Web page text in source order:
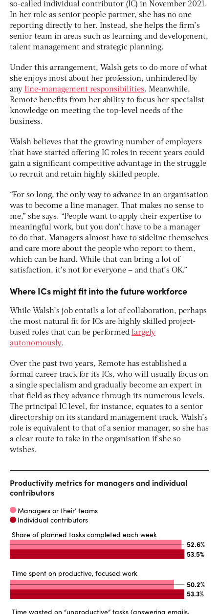
so-called individual contributor (IC) in November 2021.
In her role as senior people partner, she has no one
reporting directly to her. Instead, she helps the firm’s
senior team in areas such as learning and development,
talent management and strategic planning.
Under this arrangement, Walsh gets to do more of what
she enjoys most about her profession, unhindered by
any line-management responsibilities. Meanwhile,
Remote benefits from her ability to focus her specialist
knowledge on meeting the top-level needs of the
business.
Walsh believes that the growing number of employers
that have started offering IC roles in recent years could
gain a significant competitive advantage in the struggle
to recruit and retain highly skilled people.
“For so long, the only way to advance in an organisation
was to become a line manager. That makes no sense to
me,” she says. “People want to apply their expertise to
meaningful work, but you don’t have to be a manager
to do that. Managers almost have to sideline themselves
and care more about the people who report to them,
which can be hard. While that can bring a lot of
satisfaction, it’s not for everyone – and that’s OK.”
Where ICs might fit into the future workforce
While Walsh’s job entails a lot of collaboration, perhaps
the most natural fit for ICs are highly skilled project-
based roles that can be performed largely
autonomously.
Over the past two years, Remote has established a
formal career track for its ICs, who will usually focus on
a single specialism and gradually become an expert in
that field as they advance through its numerous levels.
The principal IC level, for instance, equates to a senior
directorship on its standard management track. Walsh’s
role is equivalent to that of a senior manager, so she has
a clear route to take in the organisation if she so
wishes.